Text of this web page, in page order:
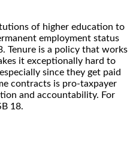
of higher education to
employment status
Tenure is a policy that works
it exceptionally hard to
since they get paid
contracts is pro-taxpayer
and accountability. For
18.